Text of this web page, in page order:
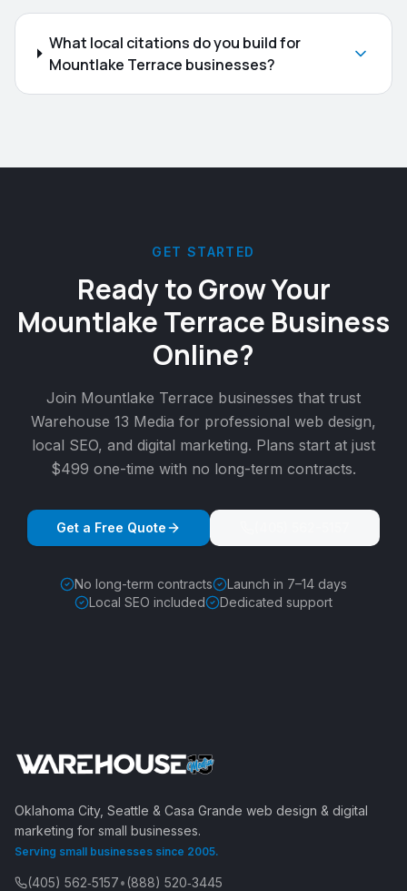
What local citations do you build for
Mountlake Terrace businesses?
GET STARTED
Ready to Grow Your
Mountlake Terrace Business
Online?
Join Mountlake Terrace businesses that trust
Warehouse 13 Media for professional web design,
local SEO, and digital marketing. Plans start at just
$499 one-time with no long-term contracts.
Get a Free Quote
No long-term contracts
Launch in 7–14 days
Local SEO included
Dedicated support
Oklahoma City, Seattle & Casa Grande web design & digital
marketing for small businesses.
Serving small businesses since 2005.
(405) 562‑5157•(888) 520‑3445